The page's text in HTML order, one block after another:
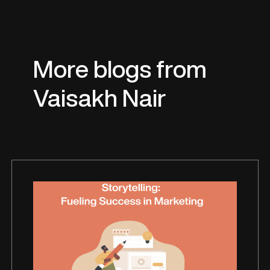
More blogs from
Vaisakh Nair